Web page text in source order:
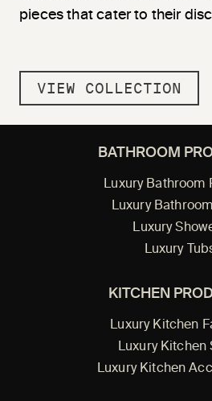
pieces that cater to their
VIEW COLLECTION
BATHROOM
Luxury Bathroom
Luxury
Luxury
Luxury
KITCHEN
Luxury Kitchen
Luxury Kitchen
Luxury Kitchen